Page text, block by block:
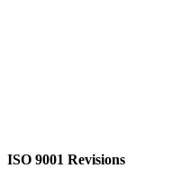
ISO 9001 Revisions